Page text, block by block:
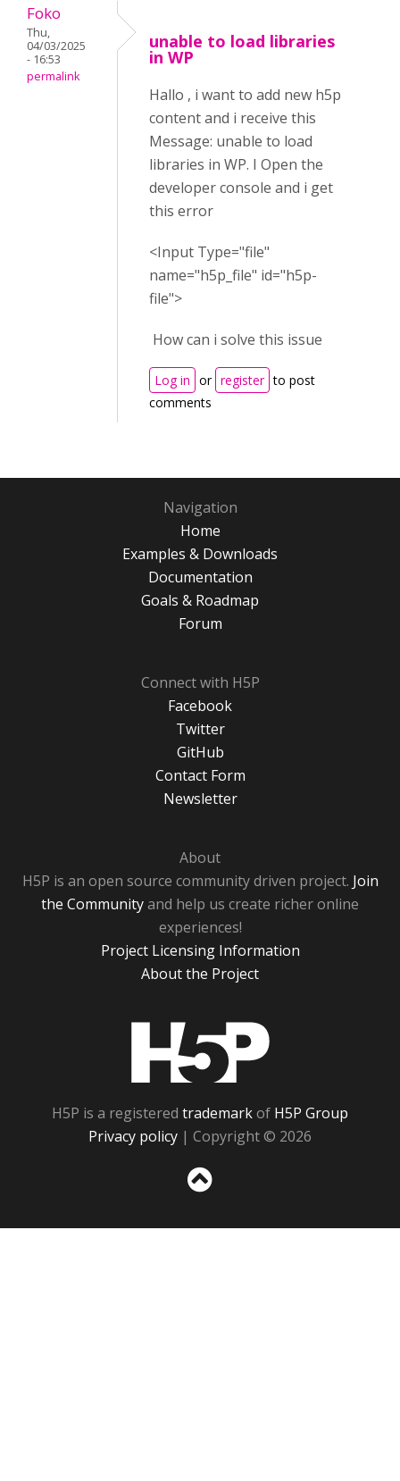
Foko
Thu,
04/03/2025
- 16:53
permalink
unable to load libraries
in WP
Hallo , i want to add new h5p
content and i receive this
Message: unable to load
libraries in WP. I Open the
developer console and i get
this error
<Input Type="file"
name="h5p_file" id="h5p-
file">
How can i solve this issue
Log in or register to post
comments
Navigation
Home
Examples & Downloads
Documentation
Goals & Roadmap
Forum
Connect with H5P
Facebook
Twitter
GitHub
Contact Form
Newsletter
About
H5P is an open source community driven project. Join
the Communityand help us create richer online
experiences!
Project Licensing Information
About the Project
H5P is a registered trademarkof H5P Group
Privacy policy | Copyright © 2026